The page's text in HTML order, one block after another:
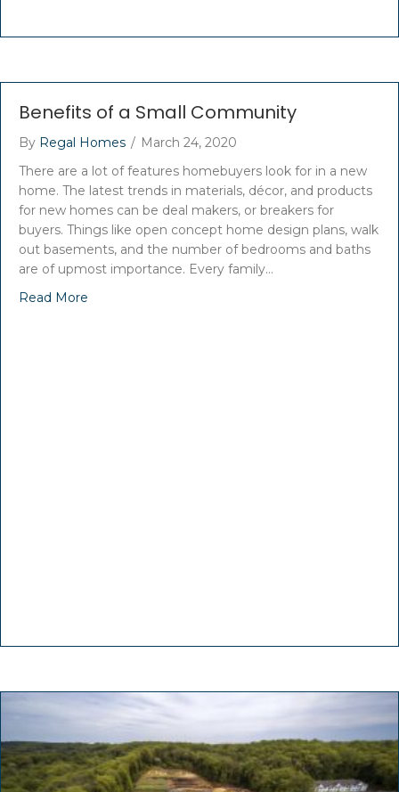
Benefits of a Small Community
By Regal Homes / March 24, 2020
There are a lot of features homebuyers look for in a new
home. The latest trends in materials, décor, and products
for new homes can be deal makers, or breakers for
buyers. Things like open concept home design plans, walk
out basements, and the number of bedrooms and baths
are of upmost importance. Every family…
Read More